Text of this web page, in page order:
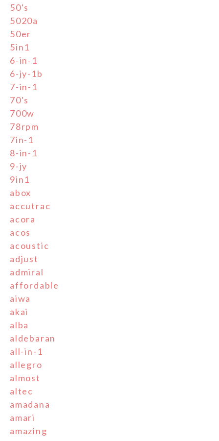
50's
5020a
50er
5in1
6-in-1
6-jy-1b
7-in-1
70's
700w
78rpm
7in-1
8-in-1
9-jy
9in1
abox
accutrac
acora
acos
acoustic
adjust
admiral
affordable
aiwa
akai
alba
aldebaran
all-in-1
allegro
almost
altec
amadana
amari
amazing